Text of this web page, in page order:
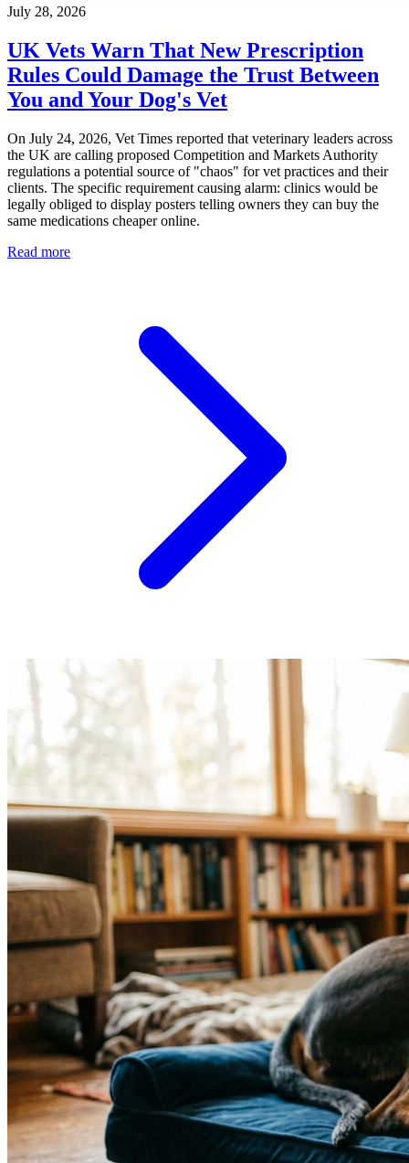
July 28, 2026
UK Vets Warn That New Prescription
Rules Could Damage the Trust Between
You and Your Dog's Vet
On July 24, 2026, Vet Times reported that veterinary leaders across
the UK are calling proposed Competition and Markets Authority
regulations a potential source of "chaos" for vet practices and their
clients. The specific requirement causing alarm: clinics would be
legally obliged to display posters telling owners they can buy the
same medications cheaper online.
Read more